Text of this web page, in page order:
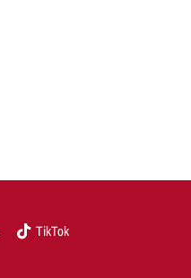
TikTok